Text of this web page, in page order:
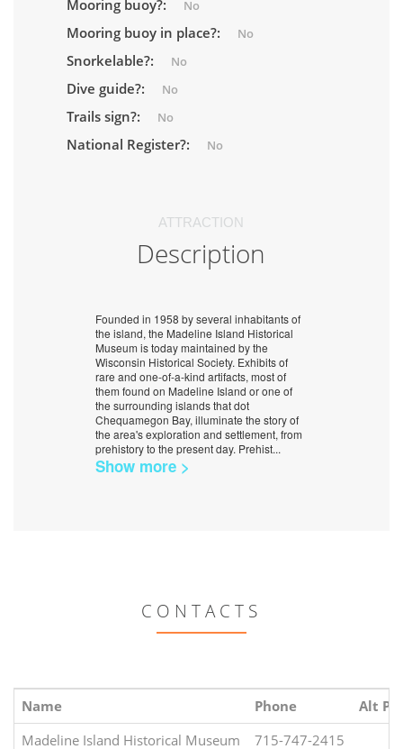
Mooring buoy?: No
Mooring buoy in place?: No
Snorkelable?: No
Dive guide?: No
Trails sign?: No
National Register?: No
ATTRACTION
Description
Founded in 1958 by several inhabitants of
the island, the Madeline Island Historical
Museum is today maintained by the
Wisconsin Historical Society. Exhibits of
rare and one-of-a-kind artifacts, most of
them found on Madeline Island or one of
the surrounding islands that dot
Chequamegon Bay, illuminate the story of
the area's exploration and settlement, from
prehistory to the present day. Prehist...
Show more >
CONTACTS
Name Phone
Alt
Madeline Island Historical Museum
715-747-2415